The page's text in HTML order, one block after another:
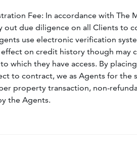
Fee: In accordance with The
out due diligence on all Clients to
use electronic verification
on credit history though may
which they have access. By
to contract, we as Agents for the
per property transaction, non-
the Agents.